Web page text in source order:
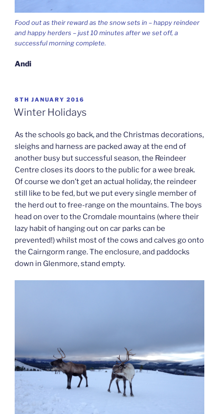
Food out as their reward as the snow sets in – happy reindeer
and happy herders – just 10 minutes after we set off, a
successful morning complete.
Andi
POSTED
ON
8TH JANUARY 2016
Winter Holidays
As the schools go back, and the Christmas decorations,
sleighs and harness are packed away at the end of
another busy but successful season, the Reindeer
Centre closes its doors to the public for a wee break.
Of course we don’t get an actual holiday, the reindeer
still like to be fed, but we put every single member of
the herd out to free-range on the mountains. The boys
head on over to the Cromdale mountains (where their
lazy habit of hanging out on car parks can be
prevented!) whilst most of the cows and calves go onto
the Cairngorm range. The enclosure, and paddocks
down in Glenmore, stand empty.